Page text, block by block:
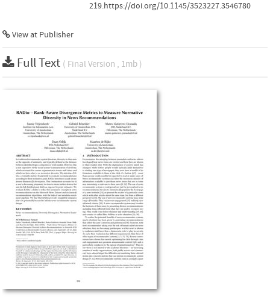
219.https://doi.org/10.1145/3523227.3546780
View at Publisher
Full Text ( Final Version , 1mb )